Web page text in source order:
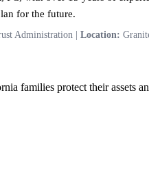
for the future.
Administration | Location:
families protect their assets